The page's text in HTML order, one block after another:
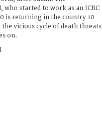
started to work as an ICRC
is returning in the country 10
vicious cycle of death threats
on.